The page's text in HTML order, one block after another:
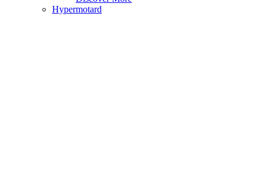
Hypermotard